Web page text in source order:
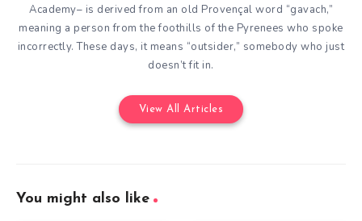
Academy– is derived from an old Provençal word “gavach,”
meaning a person from the foothills of the Pyrenees who spoke
incorrectly. These days, it means “outsider,” somebody who just
doesn’t fit in.
View All Articles
You might also like